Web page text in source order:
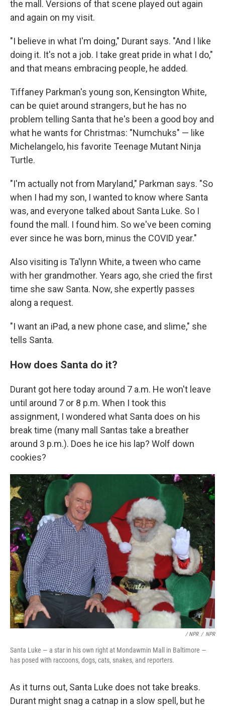
the mall. Versions of that scene played out again
and again on my visit.
"I believe in what I'm doing," Durant says. "And I like
doing it. It's not a job. I take great pride in what I do,"
and that means embracing people, he added.
Tiffaney Parkman's young son, Kensington White,
can be quiet around strangers, but he has no
problem telling Santa that he's been a good boy and
what he wants for Christmas: "Numchuks" — like
Michelangelo, his favorite Teenage Mutant Ninja
Turtle.
"I'm actually not from Maryland," Parkman says. "So
when I had my son, I wanted to know where Santa
was, and everyone talked about Santa Luke. So I
found the mall. I found him. So we've been coming
ever since he was born, minus the COVID year."
Also visiting is Ta'lynn White, a tween who came
with her grandmother. Years ago, she cried the first
time she saw Santa. Now, she expertly passes
along a request.
"I want an iPad, a new phone case, and slime," she
tells Santa.
How does Santa do it?
Durant got here today around 7 a.m. He won't leave
until around 7 or 8 p.m. When I took this
assignment, I wondered what Santa does on his
break time (many mall Santas take a breather
around 3 p.m.). Does he ice his lap? Wolf down
cookies?
/ NPR / NPR
Santa Luke — a star in his own right at Mondawmin Mall in Baltimore —
has posed with raccoons, dogs, cats, snakes, and reporters.
As it turns out, Santa Luke does not take breaks.
Durant might snag a catnap in a slow spell, but he